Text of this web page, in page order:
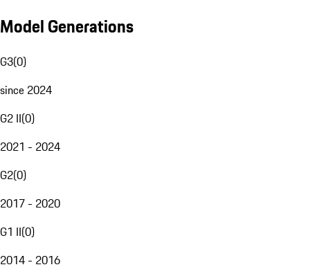
Model Generations
G3(0)
since 2024
G2 II(0)
2021 - 2024
G2(0)
2017 - 2020
G1 II(0)
2014 - 2016